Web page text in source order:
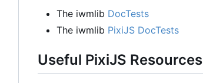
The iwmlib DocTests
The iwmlib PixiJS DocTests
Useful PixiJS Resources